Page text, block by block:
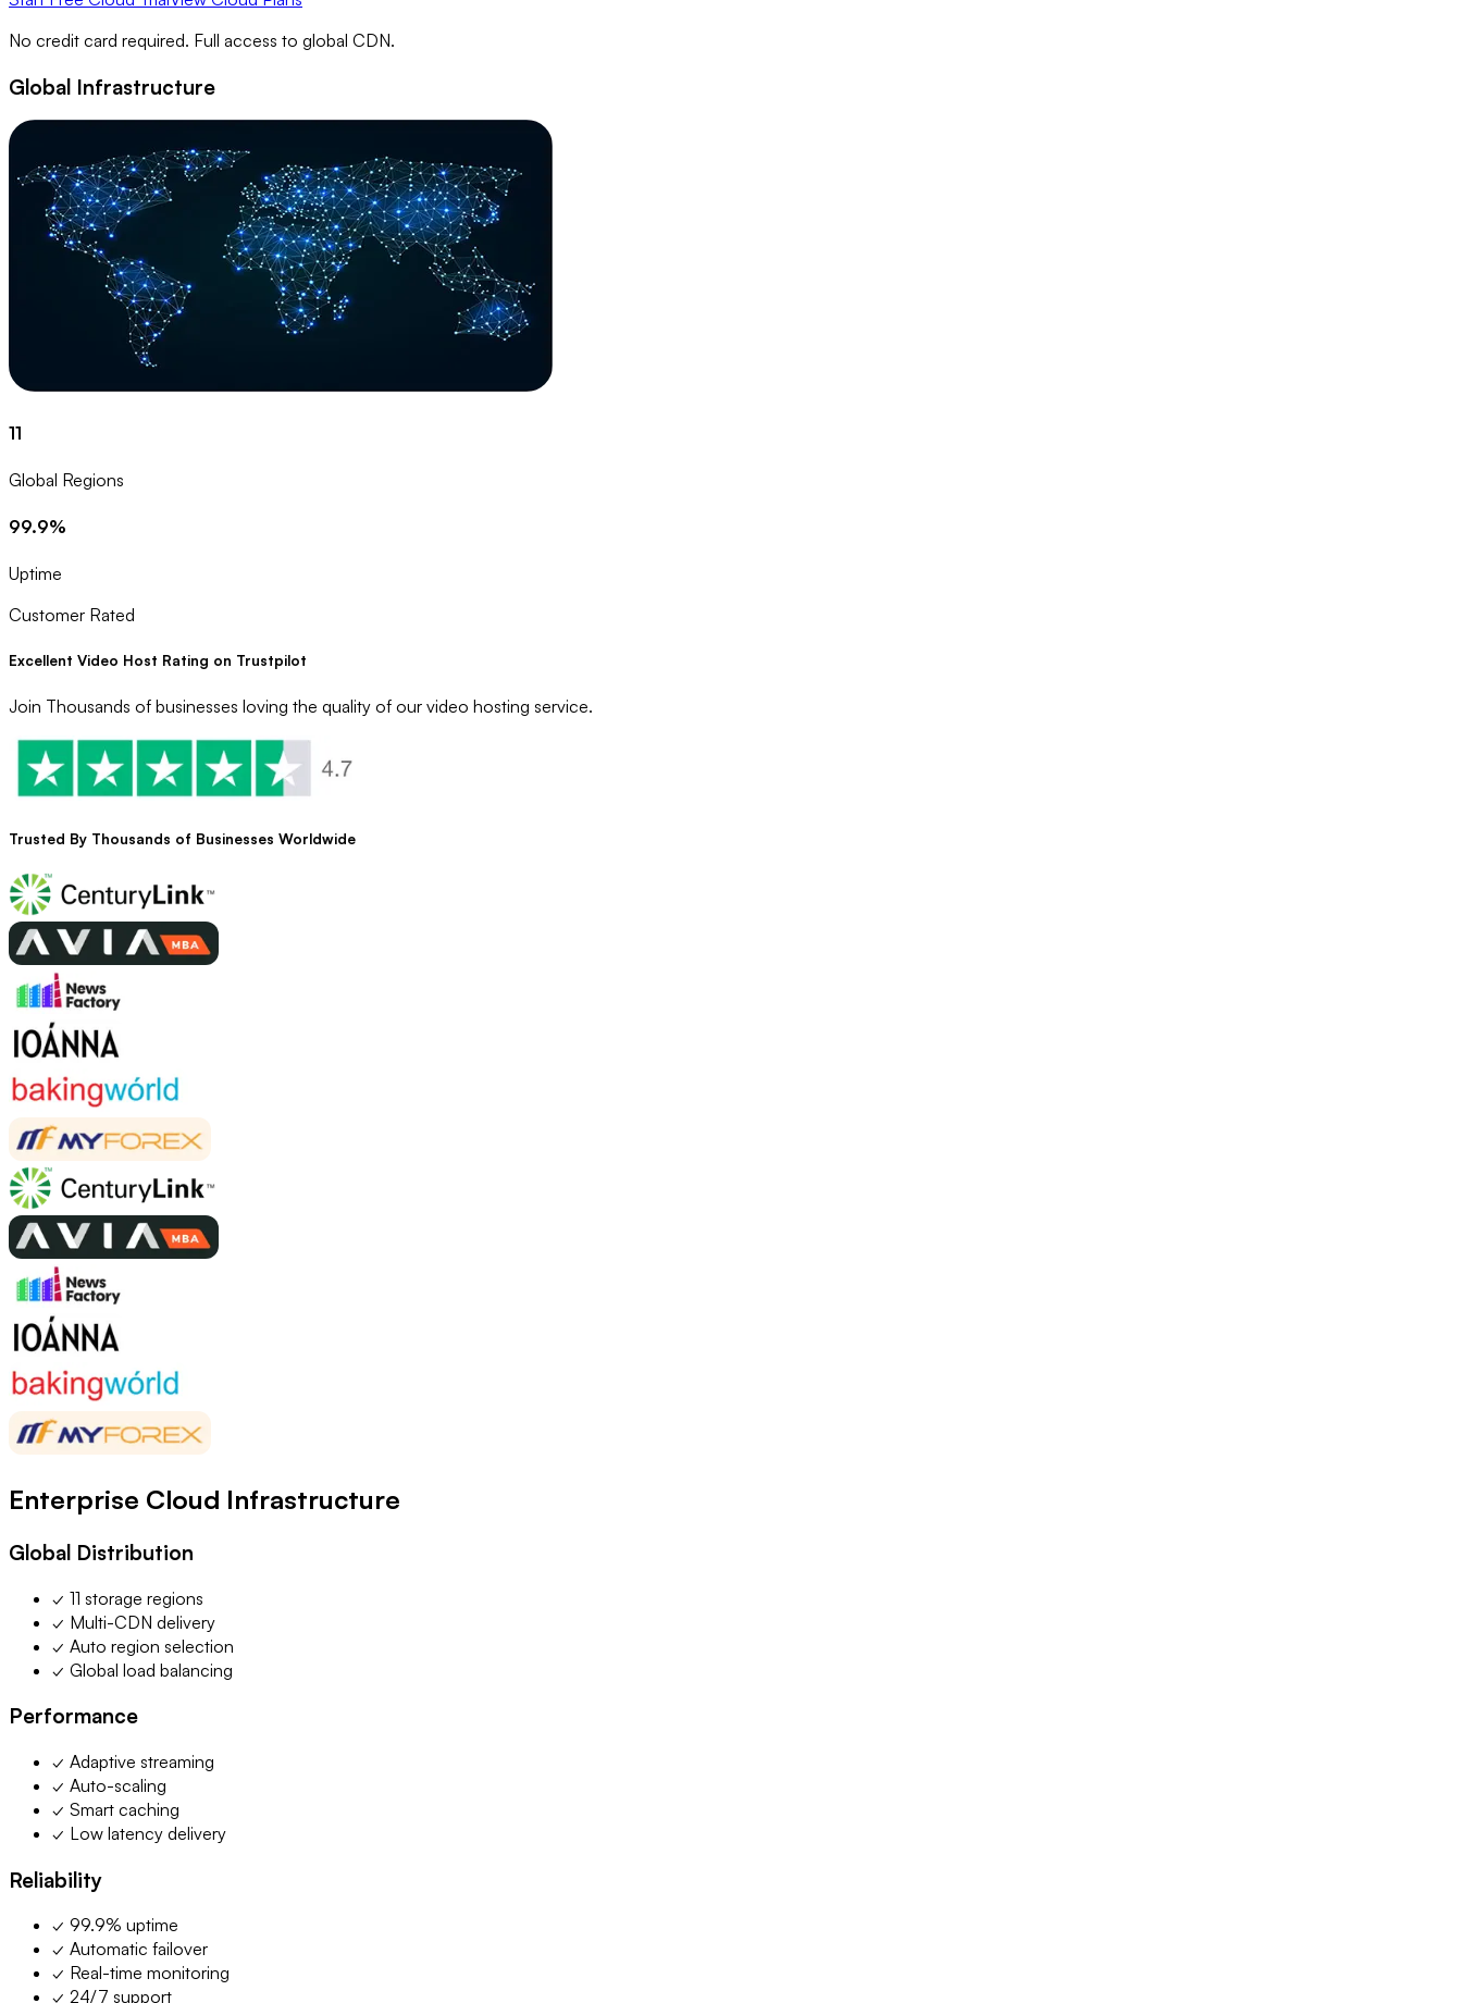
No credit card required. Full access to global CDN.
Global Infrastructure
11
Global Regions
99.9%
Uptime
Customer Rated
Excellent Video Host Rating on Trustpilot
Join Thousands of businesses loving the quality of our video hosting service.
Trusted By Thousands of Businesses Worldwide
Enterprise Cloud Infrastructure
Global Distribution
✓ 11 storage regions
✓ Multi-CDN delivery
✓ Auto region selection
✓ Global load balancing
Performance
✓ Adaptive streaming
✓ Auto-scaling
✓ Smart caching
✓ Low latency delivery
Reliability
✓ 99.9% uptime
✓ Automatic failover
✓ Real-time monitoring
✓ 24/7 support